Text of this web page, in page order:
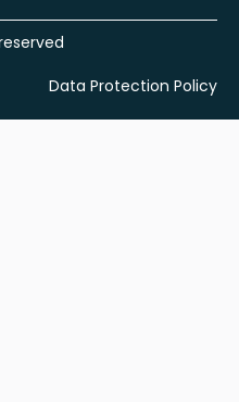
Data Protection Policy